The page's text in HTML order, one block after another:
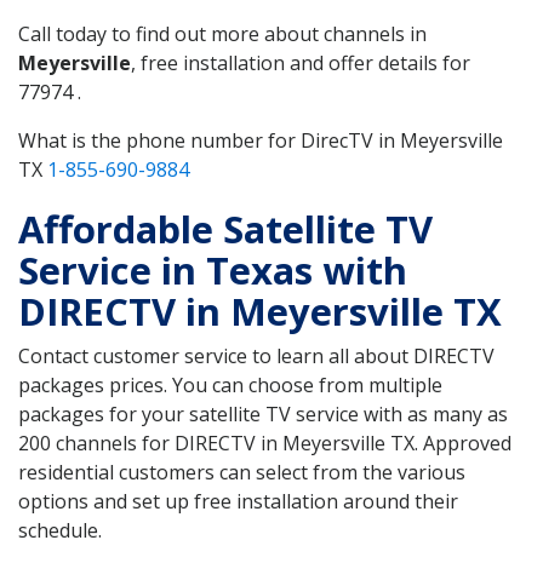
Call today to find out more about channels in
Meyersville, free installation and offer details for
77974 .
What is the phone number for DirecTV in Meyersville
TX 1-855-690-9884
Affordable Satellite TV
Service in Texas with
DIRECTV in Meyersville TX
Contact customer service to learn all about DIRECTV
packages prices. You can choose from multiple
packages for your satellite TV service with as many as
200 channels for DIRECTV in Meyersville TX. Approved
residential customers can select from the various
options and set up free installation around their
schedule.